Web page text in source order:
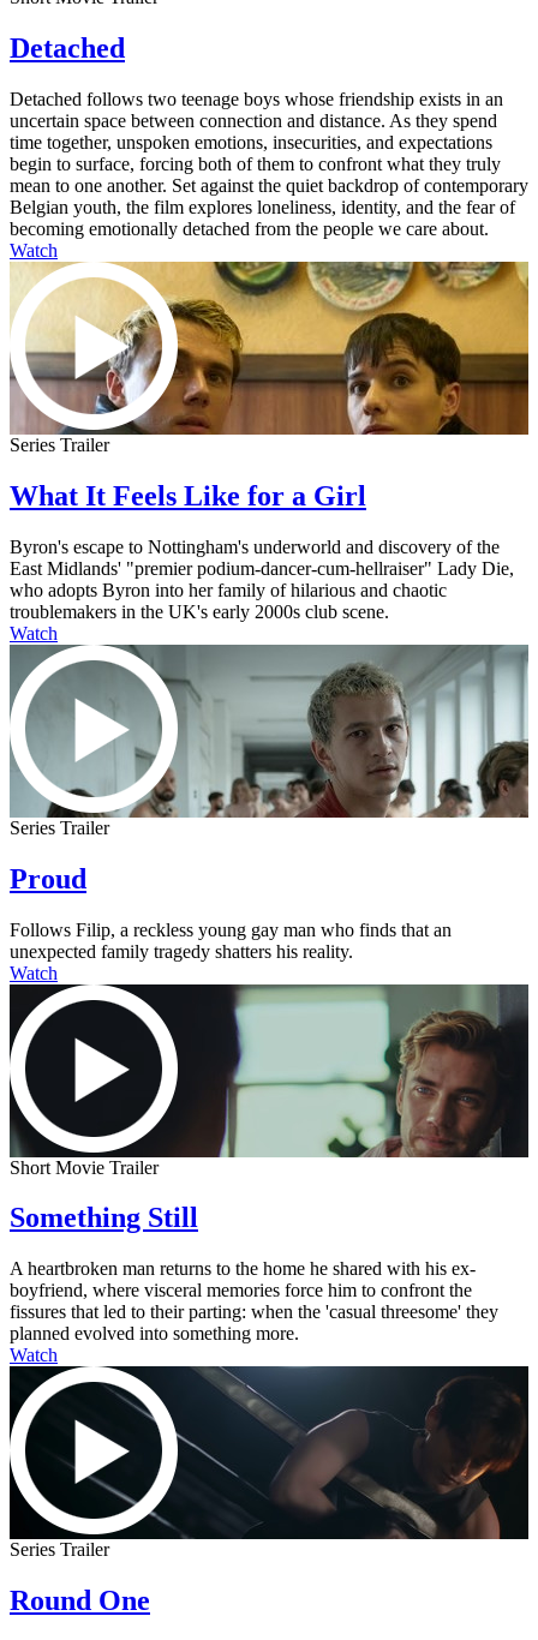
Detached
Detached follows two teenage boys whose friendship exists in an
uncertain space between connection and distance. As they spend
time together, unspoken emotions, insecurities, and expectations
begin to surface, forcing both of them to confront what they truly
mean to one another. Set against the quiet backdrop of contemporary
Belgian youth, the film explores loneliness, identity, and the fear of
becoming emotionally detached from the people we care about.
Watch
Series Trailer
What It Feels Like for a Girl
Byron's escape to Nottingham's underworld and discovery of the
East Midlands' "premier podium-dancer-cum-hellraiser" Lady Die,
who adopts Byron into her family of hilarious and chaotic
troublemakers in the UK's early 2000s club scene.
Watch
Series Trailer
Proud
Follows Filip, a reckless young gay man who finds that an
unexpected family tragedy shatters his reality.
Watch
Short Movie Trailer
Something Still
A heartbroken man returns to the home he shared with his ex-
boyfriend, where visceral memories force him to confront the
fissures that led to their parting: when the 'casual threesome' they
planned evolved into something more.
Watch
Series Trailer
Round One